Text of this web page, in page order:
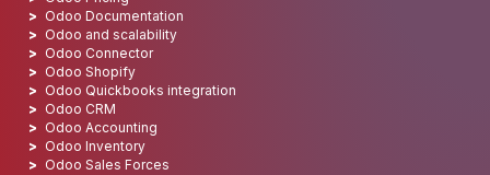
Odoo Documentation
Odoo and scalability
Odoo Connector
Odoo Shopify
Odoo Quickbooks integration
Odoo CRM
Odoo Accounting
Odoo Inventory
Odoo Sales Forces